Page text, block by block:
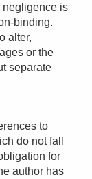
negligence is
binding.
alter,
or the
separate
to
do not fall
for
author has